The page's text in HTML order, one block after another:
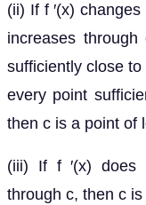
(ii) If f ′(x)
increases
sufficiently close
every point
then c is a point of
(iii) If f ′(x) does
through c, then c